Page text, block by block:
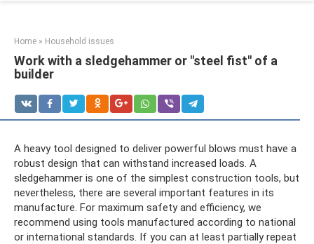
Home » Household issues
Work with a sledgehammer or "steel fist" of a
builder
A heavy tool designed to deliver powerful blows must have a
robust design that can withstand increased loads. A
sledgehammer is one of the simplest construction tools, but
nevertheless, there are several important features in its
manufacture. For maximum safety and efficiency, we
recommend using tools manufactured according to national
or international standards. If you can at least partially repeat